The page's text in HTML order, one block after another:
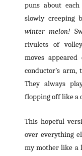
puns about each
slowly creeping
winter melon!
rivulets of
moves
conductor’s
They always
flopping off like a
This hopeful
over everything
my mother like a